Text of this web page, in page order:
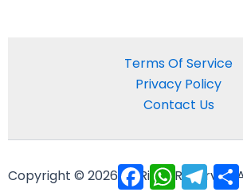
Terms Of Service
Privacy Policy
Contact Us
Copyright © 2026 All Right Reserved
FacebookWhatsApp